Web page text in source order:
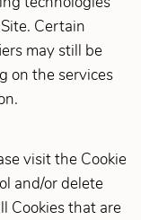
Certain
may still be
on the services
visit the Cookie
and/or delete
Cookies that are